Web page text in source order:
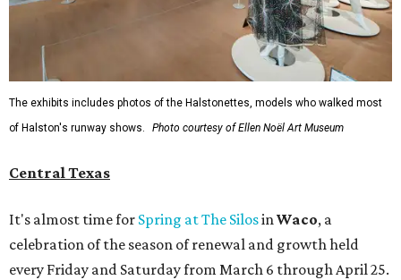
The exhibits includes photos of the Halstonettes, models who walked most
of Halston's runway shows.
Photo courtesy of Ellen Noël Art Museum
Central Texas
It's almost time for Spring at The SilosinWaco, a
celebration of the season of renewal and growth held
every Friday and Saturday from March 6 through April 25.